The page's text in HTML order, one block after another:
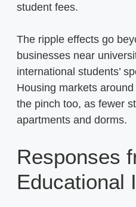
student fees.
The ripple effects go
businesses near
international students’
Housing markets
the pinch too, as fewer
apartments and dorms.
Responses
Educational